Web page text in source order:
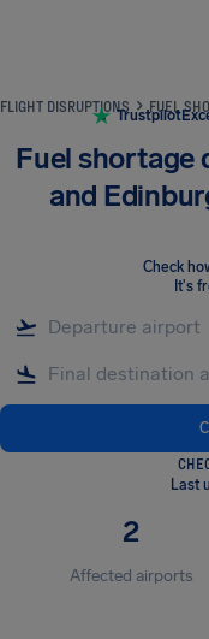
FLIGHT DISRUPTIONS
Trustpilot
Fuel shortage
and
Check
It's
Last
2
Affected airports